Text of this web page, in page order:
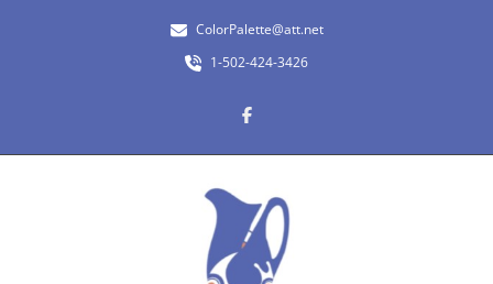
ColorPalette@att.net
1-502-424-3426